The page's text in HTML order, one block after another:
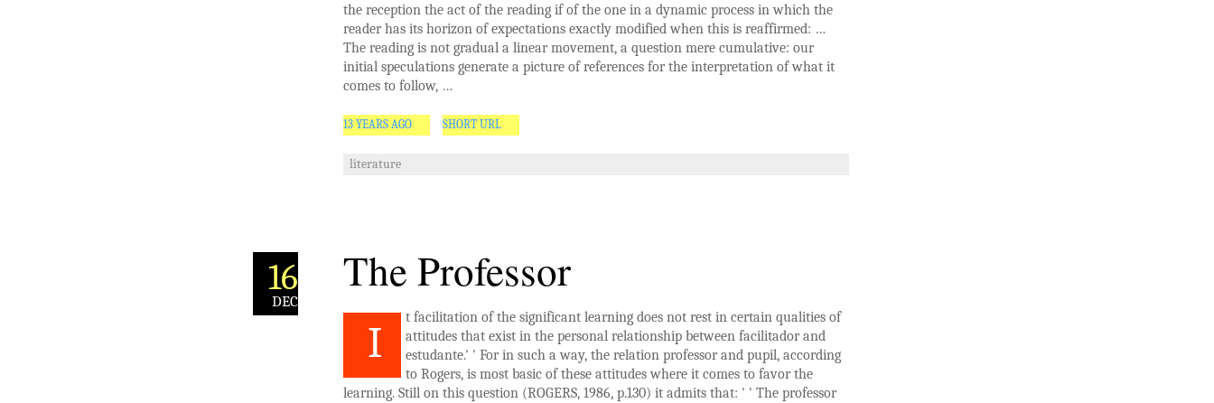
the reception the act of the reading if of the one in a dynamic process in which the
reader has its horizon of expectations exactly modified when this is reaffirmed: …
The reading is not gradual a linear movement, a question mere cumulative: our
initial speculations generate a picture of references for the interpretation of what it
comes to follow, …
13 YEARS AGO SHORT URL
literature
16
DEC
The Professor
I
t facilitation of the significant learning does not rest in certain qualities of
attitudes that exist in the personal relationship between facilitador and
estudante.' ' For in such a way, the relation professor and pupil, according
to Rogers, is most basic of these attitudes where it comes to favor the
learning. Still on this question (ROGERS, 1986, p.130) it admits that: ' ' The professor